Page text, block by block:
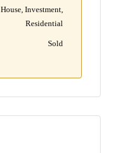
House, Investment,
Residential
Sold